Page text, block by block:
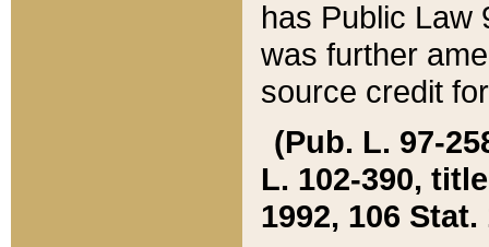
has Public Law
was further
source credit
(Pub. L. 97-
L. 102-390,
1992, 106 Stat.